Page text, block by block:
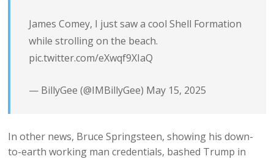
James Comey, I just saw a cool Shell Formation
while strolling on the beach.
pic.twitter.com/eXwqf9XIaQ
— BillyGee (@IMBillyGee) May 15, 2025
In other news, Bruce Springsteen, showing his down-
to-earth working man credentials, bashed Trump in